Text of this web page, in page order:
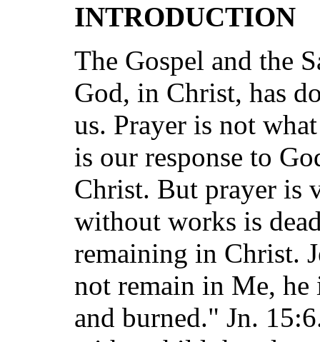
INTRODUCTION
The Gospel and the
God, in Christ, has
us. Prayer is not
is our response to
Christ. But prayer is
without works is
remaining in Christ.
not remain in Me, he
and burned." Jn.